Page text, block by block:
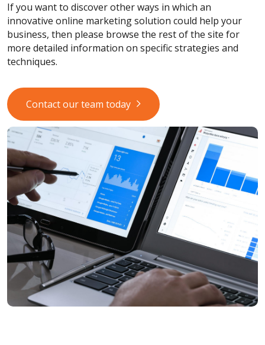
If you want to discover other ways in which an
innovative online marketing solution could help your
business, then please browse the rest of the site for
more detailed information on specific strategies and
techniques.
Contact our team today